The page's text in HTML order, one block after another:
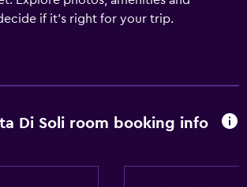
if it's right for your trip.
Di Soli room booking info